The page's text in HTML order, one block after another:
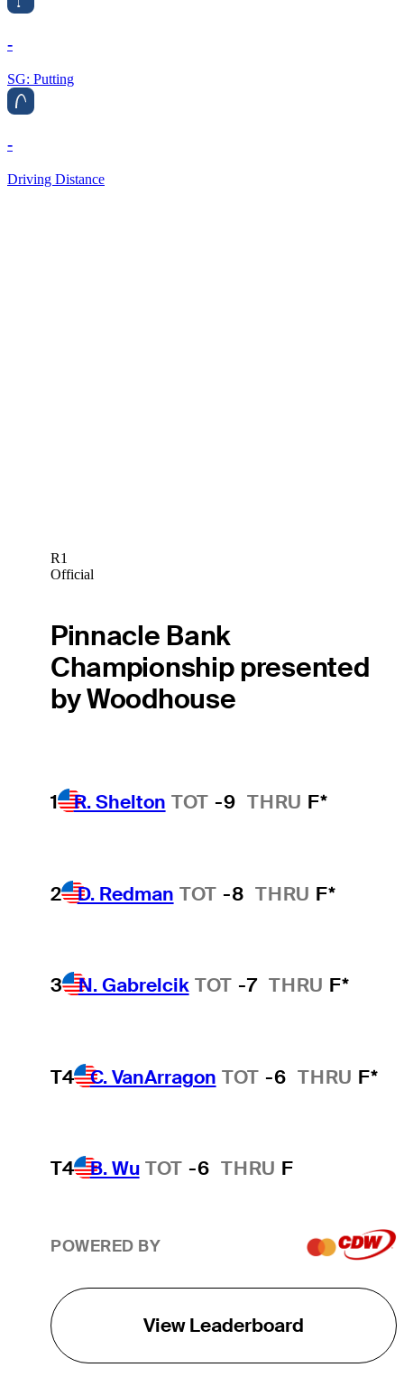
-
SG: Putting
-
Driving Distance
R1
Official
Pinnacle Bank
Championship presented
by Woodhouse
1 R. Shelton TOT -9 THRU F*
2 D. Redman TOT -8 THRU F*
3 N. Gabrelcik TOT -7 THRU F*
T4 C. VanArragon TOT -6 THRU F*
T4 B. Wu TOT -6 THRU F
POWERED BY
View Leaderboard